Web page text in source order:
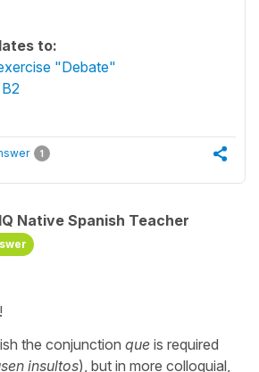
to:
"Debate"
1
Native Spanish Teacher
the conjunction que is required
insultos), but in more colloquial,